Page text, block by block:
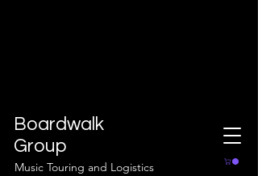
Boardwalk
Group
Music Touring and Logistics